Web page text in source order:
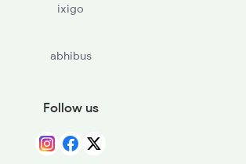
ixigo
abhibus
Follow us